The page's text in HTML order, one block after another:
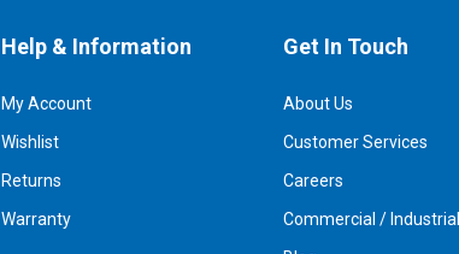
Help & Information
My Account
Wishlist
Returns
Warranty
Get In Touch
About Us
Customer Services
Careers
Commercial / Industrial